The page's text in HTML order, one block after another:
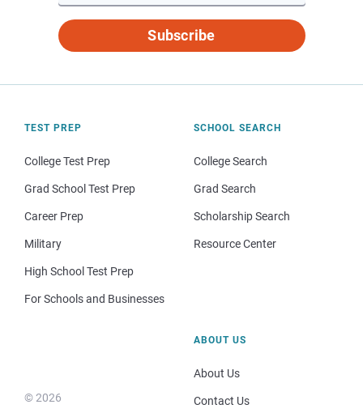
Subscribe
TEST PREP
College Test Prep
Grad School Test Prep
Career Prep
Military
High School Test Prep
For Schools and Businesses
SCHOOL SEARCH
College Search
Grad Search
Scholarship Search
Resource Center
© 2026
ABOUT US
About Us
Contact Us